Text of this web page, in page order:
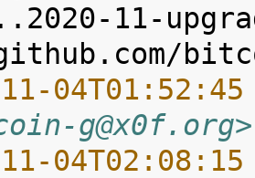
11-
11-
11-